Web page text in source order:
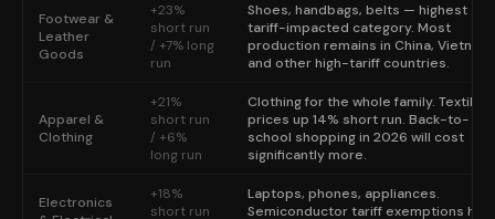
Footwear &
Leather
Goods
+23%
short run
/ +7% long
run
Shoes, handbags, belts — highest
tariff-impacted category. Most
production remains in China, Vietnam,
and other high-tariff countries.
Apparel &
Clothing
+21%
short run
/ +6%
long run
Clothing for the whole family. Textile
prices up 14% short run. Back-to-
school shopping in 2026 will cost
significantly more.
Electronics
+18%
short run
Laptops, phones, appliances.
Semiconductor tariff exemptions